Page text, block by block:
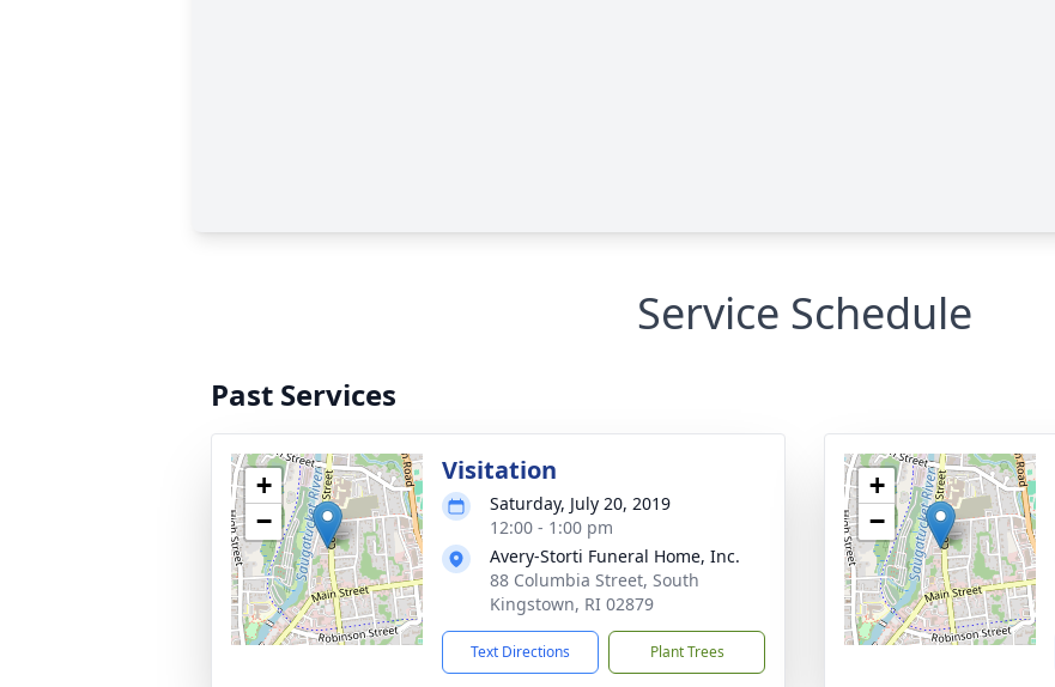
Service Schedule
Past Services
+
−
Visitation
Saturday, July 20, 2019
12:00 - 1:00 pm
Avery-Storti Funeral Home, Inc.
88 Columbia Street, South
Kingstown, RI 02879
Text Directions Plant Trees
+
−